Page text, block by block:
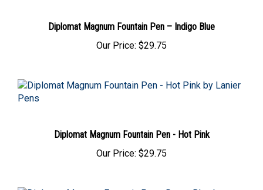
Diplomat Magnum Fountain Pen – Indigo Blue
Our Price: $29.75
Diplomat Magnum Fountain Pen - Hot Pink
Our Price: $29.75